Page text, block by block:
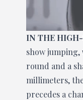
IN THE
show jumping,
round and a
millimeters,
precedes a